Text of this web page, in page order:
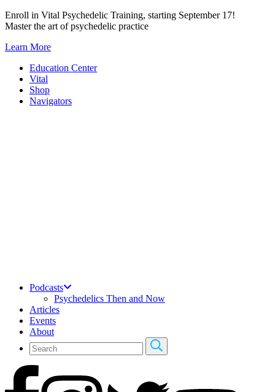
Skip
to
Enroll in Vital Psychedelic Training, starting September 17!
Master the art of psychedelic practice
Learn More
Education Center
Vital
Shop
Navigators
Podcasts
Psychedelics Then and Now
Articles
Events
About